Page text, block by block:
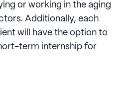
or working in the aging
Additionally, each
will have the option to
term internship for